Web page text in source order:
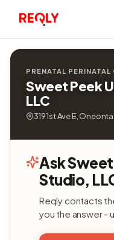
PRENATAL PERINATAL
Sweet Peek
LLC
319 1st Ave E,
Ask
Studio,
Reqly contacts
you the answer -